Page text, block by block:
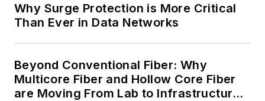
Why Surge Protection is More Critical
Than Ever in Data Networks
Beyond Conventional Fiber: Why
Multicore Fiber and Hollow Core Fiber
are Moving From Lab to Infrastructure